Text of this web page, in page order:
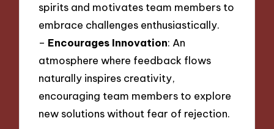
spirits and motivates team members to
embrace challenges enthusiastically.
– Encourages Innovation: An
atmosphere where feedback flows
naturally inspires creativity,
encouraging team members to explore
new solutions without fear of rejection.